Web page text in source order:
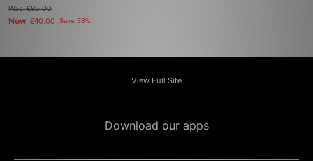
Was£85.00
Now £40.00 Save 53%
View Full Site
Download our apps